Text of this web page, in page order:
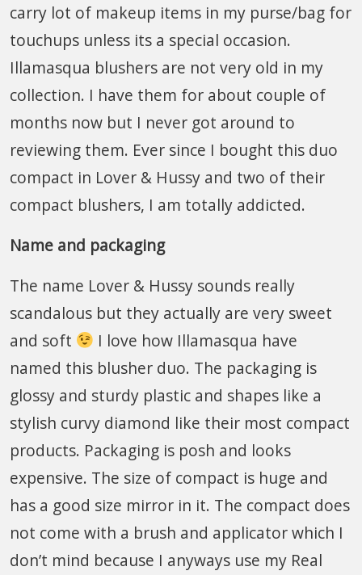
carry lot of makeup items in my purse/bag for
touchups unless its a special occasion.
Illamasqua blushers are not very old in my
collection. I have them for about couple of
months now but I never got around to
reviewing them. Ever since I bought this duo
compact in Lover & Hussy and two of their
compact blushers, I am totally addicted.
Name and packaging
The name Lover & Hussy sounds really
scandalous but they actually are very sweet
and soft
I love how Illamasqua have
named this blusher duo. The packaging is
glossy and sturdy plastic and shapes like a
stylish curvy diamond like their most compact
products. Packaging is posh and looks
expensive. The size of compact is huge and
has a good size mirror in it. The compact does
not come with a brush and applicator which I
don’t mind because I anyways use my Real